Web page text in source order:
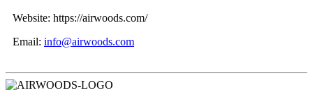
Website: https://airwoods.com/
Email: info@airwoods.com